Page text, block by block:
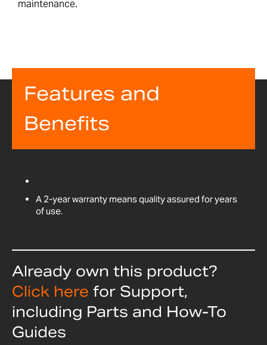
maintenance.
Features and
Benefits
A 2-year warranty means quality assured for years
of use.
Already own this product?
Click here for Support,
including Parts and How-To
Guides